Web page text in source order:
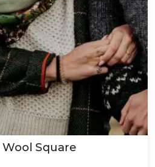
Square